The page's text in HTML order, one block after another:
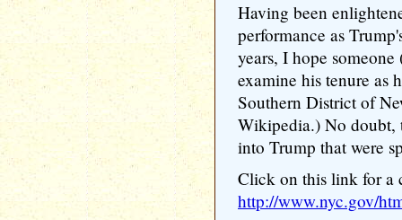
Having been
performance as
years, I hope
examine his tenure as
Southern District of
Wikipedia.) No doubt,
into Trump that were
Click on this link for a
http://www.nyc.gov/